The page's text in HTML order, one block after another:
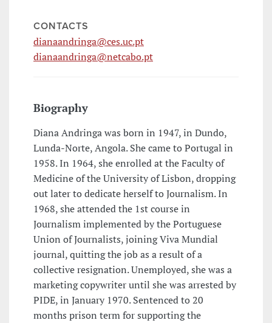
CONTACTS
dianaandringa@ces.uc.pt
dianaandringa@netcabo.pt
Biography
Diana Andringa was born in 1947, in Dundo,
Lunda-Norte, Angola. She came to Portugal in
1958. In 1964, she enrolled at the Faculty of
Medicine of the University of Lisbon, dropping
out later to dedicate herself to Journalism. In
1968, she attended the 1st course in
Journalism implemented by the Portuguese
Union of Journalists, joining Viva Mundial
journal, quitting the job as a result of a
collective resignation. Unemployed, she was a
marketing copywriter until she was arrested by
PIDE, in January 1970. Sentenced to 20
months prison term for supporting the